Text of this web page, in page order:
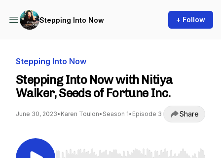
Stepping Into Now + Follow
Stepping Into Now
Stepping Into Now with Nitiya
Walker, Seeds of Fortune Inc.
June 30, 2023• Karen Toulon• Season 1• Episode 3 Share